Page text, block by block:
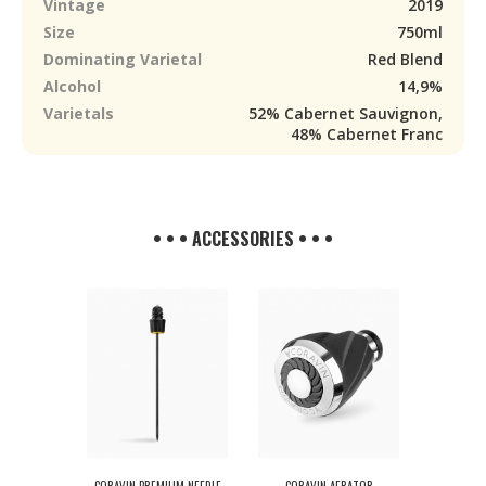
Vintage
2019
Size
750ml
Dominating Varietal
Red Blend
Alcohol
14,9%
Varietals
52% Cabernet Sauvignon,
48% Cabernet Franc
• • • ACCESSORIES • • •